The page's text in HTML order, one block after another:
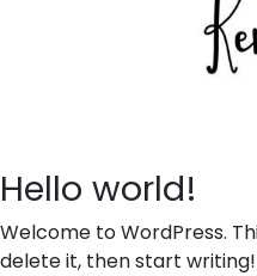
Hello world!
Welcome to WordPress.
delete it, then start writing!